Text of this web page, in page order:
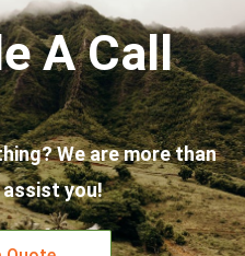
A Call
We are more than
you!